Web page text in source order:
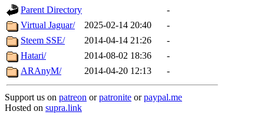
Parent Directory
-
Virtual Jaguar/
2025-02-14 20:40
-
Steem SSE/
2014-04-14 21:26
-
Hatari/
2014-08-02 18:36
-
ARAnyM/
2014-04-20 12:13 -
Support us on patreon orpatronite orpaypal.me
Hosted on supra.link